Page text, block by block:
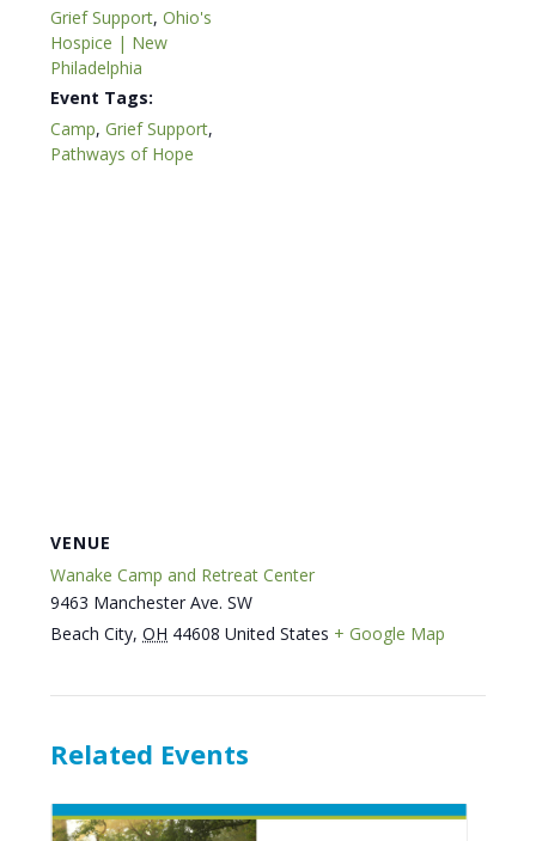
Grief Support,Ohio's
Hospice | New
Philadelphia
Event Tags:
Camp,Grief Support,
Pathways of Hope
VENUE
Wanake Camp and Retreat Center
9463 Manchester Ave. SW
Beach City, OH 44608 United States + Google Map
Related Events